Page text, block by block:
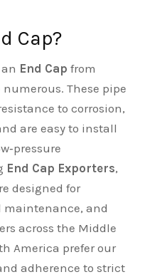
Cap?
End Cap from
These pipe
to corrosion,
are easy to install
End Cap Exporters,
designed for
maintenance, and
across the Middle
America prefer our
adherence to strict